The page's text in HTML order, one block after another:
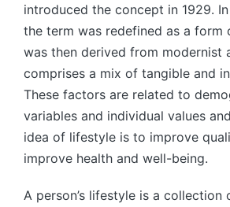
introduced the concept in 1929.
the term was redefined as a form
was then derived from modernist
comprises a mix of tangible and
These factors are related to
variables and individual values
idea of lifestyle is to improve
improve health and well-being.
A person’s lifestyle is a collection